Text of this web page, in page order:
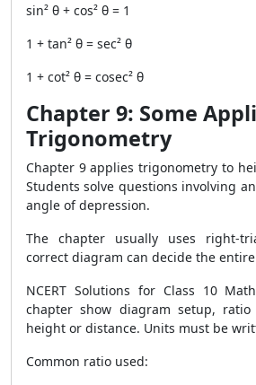
sin² θ + cos² θ = 1
1 + tan² θ = sec² θ
1 + cot² θ = cosec² θ
Chapter 9: Some
Trigonometry
Chapter 9 applies trigonometry to
Students solve questions involving
angle of depression.
The chapter usually uses right-
correct diagram can decide the
NCERT Solutions for Class 10
chapter show diagram setup,
height or distance. Units must be
Common ratio used: